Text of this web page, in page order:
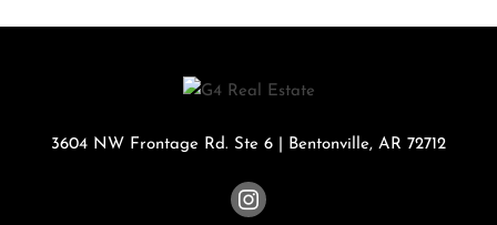
3604 NW Frontage Rd. Ste 6 Bentonville, AR 72712